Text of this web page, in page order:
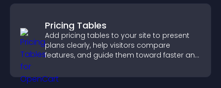
Pricing Tables
Add pricing tables to your site to present
plans clearly, help visitors compare
features, and guide them toward faster and